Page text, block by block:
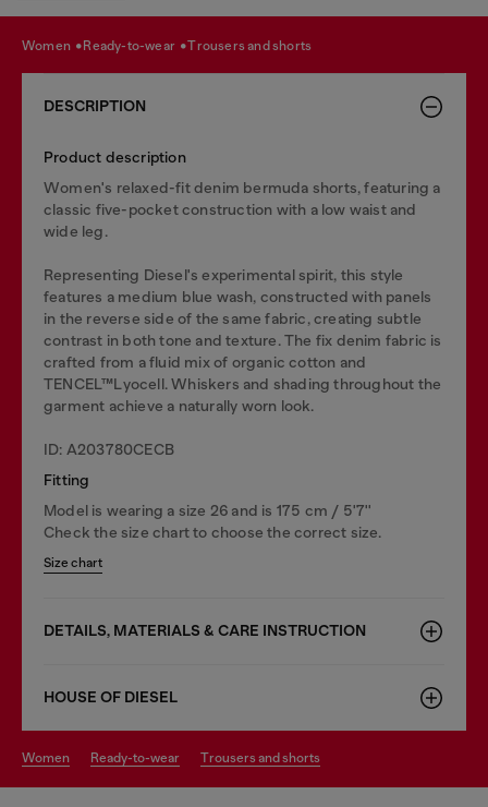
women ready-to-wear trousers and shorts
DESCRIPTION
Product description
Women's relaxed-fit denim bermuda shorts, featuring a
classic five-pocket construction with a low waist and
wide leg.
Representing Diesel's experimental spirit, this style
features a medium blue wash, constructed with panels
in the reverse side of the same fabric, creating subtle
contrast in both tone and texture. The fix denim fabric is
crafted from a fluid mix of organic cotton and
TENCEL™Lyocell. Whiskers and shading throughout the
garment achieve a naturally worn look.
ID: A203780CECB
Fitting
Model is wearing a size 26 and is 175 cm / 5'7''
Check the size chart to choose the correct size.
Size chart
DETAILS, MATERIALS & CARE INSTRUCTION
HOUSE OF DIESEL
women ready-to-wear trousers and shorts